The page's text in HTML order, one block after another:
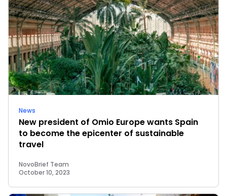
News
New president of Omio Europe wants Spain
to become the epicenter of sustainable
travel
NovoBrief Team
October 10, 2023